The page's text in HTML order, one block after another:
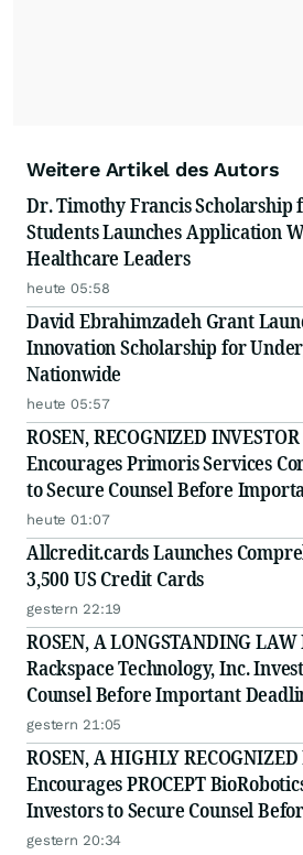
Weitere Artikel des Autors
Dr. Timothy Francis Scholarship
Students Launches Application
Healthcare Leaders
heute 05:58
David Ebrahimzadeh Grant
Innovation Scholarship for
Nationwide
heute 05:57
ROSEN, RECOGNIZED
Encourages Primoris Services
to Secure Counsel Before
Securities Class Action - PRIM
heute 01:07
Allcredit.cards Launches
3,500 US Credit Cards
gestern 22:19
ROSEN, A LONGSTANDING
Rackspace Technology, Inc.
Counsel Before Important
Class Action - RXT
gestern 21:05
ROSEN, A HIGHLY
Encourages PROCEPT
Investors to Secure Counsel
Deadline in Securities Class Action
gestern 20:34